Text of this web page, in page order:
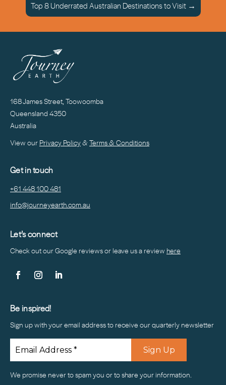
Top 8 Underrated Australian Destinations to Visit →
168 James Street, Toowoomba
Queensland 4350
Australia
View our Privacy Policy& Terms & Conditions
Get in touch
+61 448 100 481
info@journeyearth.com.au
Let’s connect
Check out our Google reviews or leave us a review here
Be inspired!
Sign up with your email address to receive our quarterly newsletter
We promise never to spam you or to share your information.